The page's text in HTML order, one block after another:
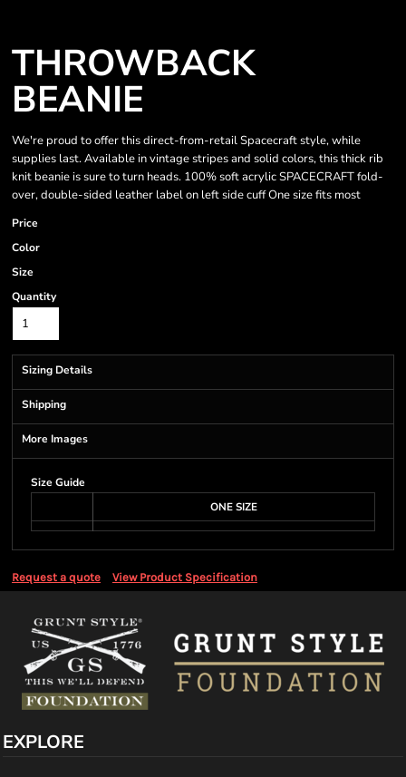
THROWBACK
BEANIE
We're proud to offer this direct-from-retail Spacecraft style, while
supplies last. Available in vintage stripes and solid colors, this thick rib
knit beanie is sure to turn heads. 100% soft acrylic SPACECRAFT fold-
over, double-sided leather label on left side cuff One size fits most
Price
Color
Size
Quantity
Sizing Details
Shipping
More Images
Size Guide
ONE SIZE
Request a quote View Product Specification
EXPLORE